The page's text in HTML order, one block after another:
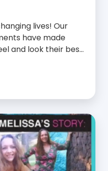
lives! Our
have made
and look their best.
customers and
like the one